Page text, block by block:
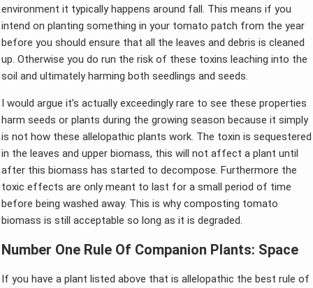
environment it typically happens around fall. This means if you
intend on planting something in your tomato patch from the year
before you should ensure that all the leaves and debris is cleaned
up. Otherwise you do run the risk of these toxins leaching into the
soil and ultimately harming both seedlings and seeds.
I would argue it’s actually exceedingly rare to see these properties
harm seeds or plants during the growing season because it simply
is not how these allelopathic plants work. The toxin is sequestered
in the leaves and upper biomass, this will not affect a plant until
after this biomass has started to decompose. Furthermore the
toxic effects are only meant to last for a small period of time
before being washed away. This is why composting tomato
biomass is still acceptable so long as it is degraded.
Number One Rule Of Companion Plants: Space
If you have a plant listed above that is allelopathic the best rule of